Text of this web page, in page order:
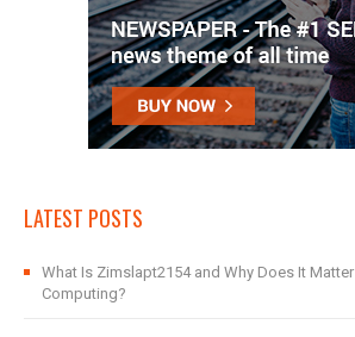
LATEST POSTS
What Is Zimslapt2154 and Why Does It
Computing?